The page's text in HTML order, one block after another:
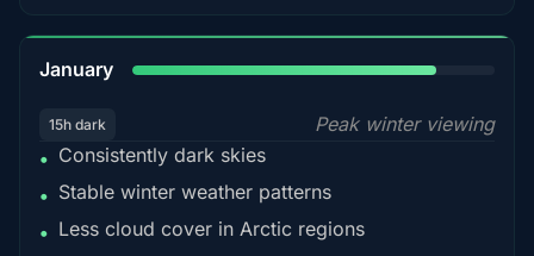
January
15h dark
Peak winter viewing
• Consistently dark skies
• Stable winter weather patterns
• Less cloud cover in Arctic regions